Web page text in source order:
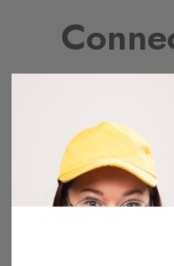
Categories